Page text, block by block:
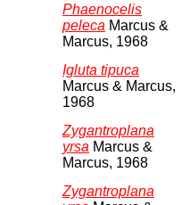
Phaenocelis
peleca Marcus &
Marcus, 1968
Igluta tipuca
Marcus & Marcus,
1968
Zygantroplana
yrsa Marcus &
Marcus, 1968
Zygantroplana